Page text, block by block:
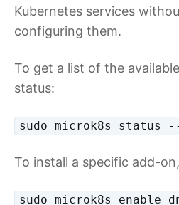
Kubernetes services
configuring them.
To get a list of the
status:
sudo microk8s status
To install a specific add-
sudo microk8s enable